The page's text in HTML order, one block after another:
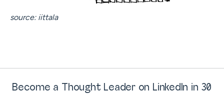
source: iittala
Become a Thought Leader on LinkedIn in 30